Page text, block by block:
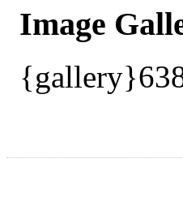
Image